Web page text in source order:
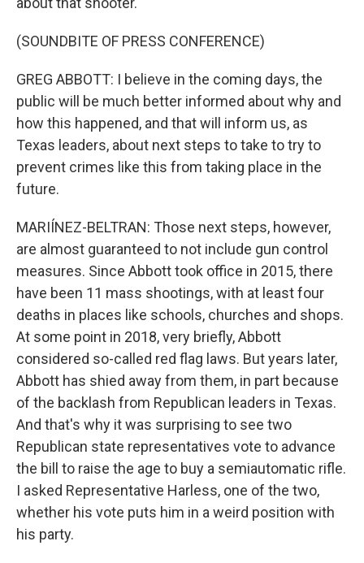
(SOUNDBITE OF PRESS CONFERENCE)
GREG ABBOTT: I believe in the coming days, the
public will be much better informed about why and
how this happened, and that will inform us, as
Texas leaders, about next steps to take to try to
prevent crimes like this from taking place in the
future.
MARIÍNEZ-BELTRAN: Those next steps, however,
are almost guaranteed to not include gun control
measures. Since Abbott took office in 2015, there
have been 11 mass shootings, with at least four
deaths in places like schools, churches and shops.
At some point in 2018, very briefly, Abbott
considered so-called red flag laws. But years later,
Abbott has shied away from them, in part because
of the backlash from Republican leaders in Texas.
And that's why it was surprising to see two
Republican state representatives vote to advance
the bill to raise the age to buy a semiautomatic rifle.
I asked Representative Harless, one of the two,
whether his vote puts him in a weird position with
his party.